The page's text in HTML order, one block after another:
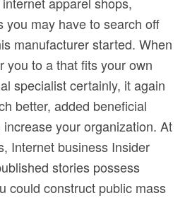
you may have to search off
manufacturer started. When
you to a that fits your own
specialist certainly, it again
better, added beneficial
your organization. At
Internet business Insider
stories possess
could construct public mass